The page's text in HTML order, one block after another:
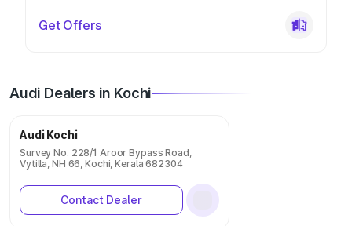
Get Offers
Audi Dealers in Kochi
Audi Kochi
Survey No. 228/1 Aroor Bypass Road,
Vytilla, NH 66, Kochi, Kerala 682304
Contact Dealer